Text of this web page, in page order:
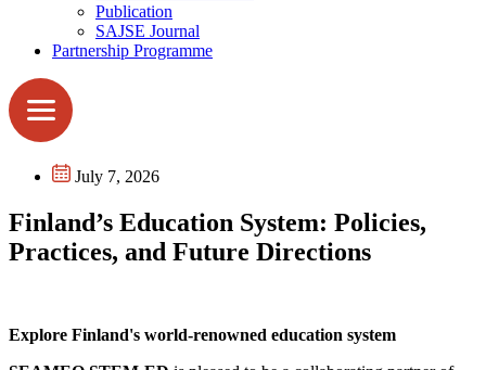
Publication
SAJSE Journal
Partnership Programme
July 7, 2026
Finland’s Education System: Policies,
Practices, and Future Directions
Explore Finland's world-renowned education system